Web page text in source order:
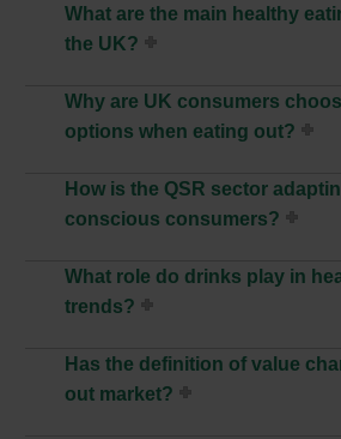
What are the main healthy
the UK?
Why are UK consumers
options when eating out?
How is the QSR sector
conscious consumers?
What role do drinks play in
trends?
Has the definition of value
out market?